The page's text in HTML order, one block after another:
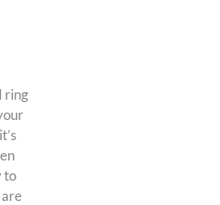
ring
to